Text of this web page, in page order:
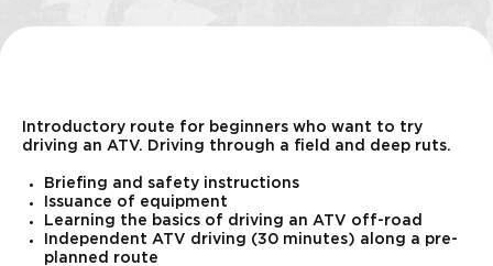
Introductory route for beginners who want to try
driving an ATV. Driving through a field and deep ruts.
Briefing and safety instructions
Issuance of equipment
Learning the basics of driving an ATV off-road
Independent ATV driving (30 minutes) along a pre-
planned route
more than